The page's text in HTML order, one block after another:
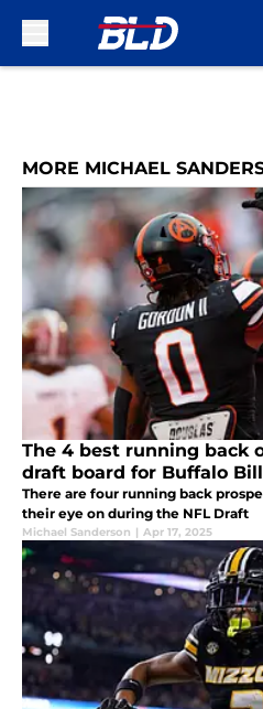
MORE MICHAEL
The 4 best running back
draft board for Buffalo
There are four running back
their eye on during the NFL Draft
Michael Sanderson | Apr 17, 2025